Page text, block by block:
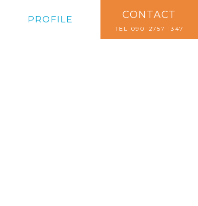
PROFILE CONTACT
TEL 090-2757-1347